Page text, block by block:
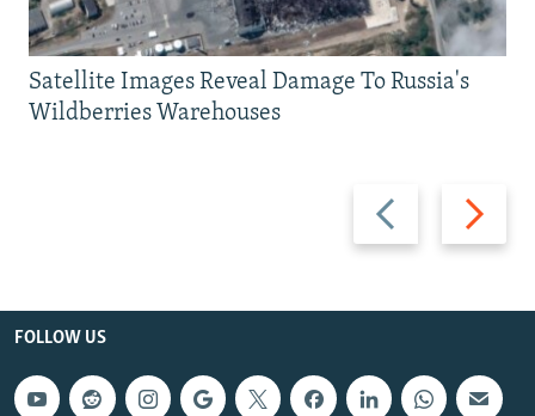
Previous
slide
Next
slide
Satellite Images Reveal Damage To Russia's
Wildberries Warehouses
FOLLOW US